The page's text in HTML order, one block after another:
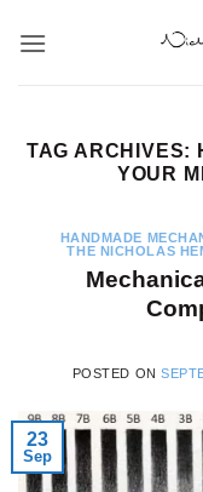
TAG ARCHIVES:
YOUR
HANDMADE
THE NICHOLAS
POSTED ON
23
Sep